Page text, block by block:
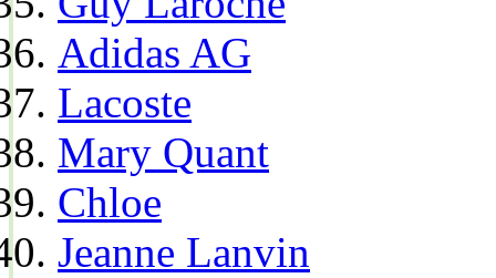
Adidas AG
Lacoste
Mary Quant
Chloe
Jeanne Lanvin